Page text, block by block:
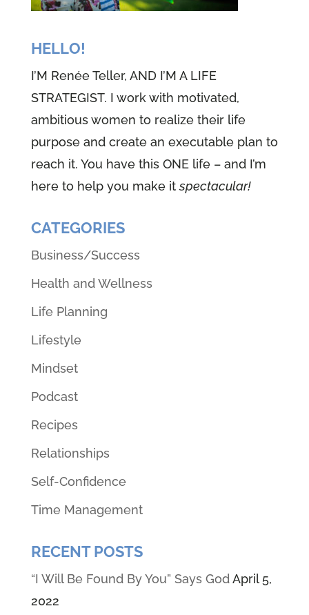
HELLO!
I’M Renée Teller, AND I’M A LIFE
STRATEGIST. I work with motivated,
ambitious women to realize their life
purpose and create an executable plan to
reach it. You have this ONE life – and I’m
here to help you make itspectacular!
CATEGORIES
Business/Success
Health and Wellness
Life Planning
Lifestyle
Mindset
Podcast
Recipes
Relationships
Self-Confidence
Time Management
RECENT POSTS
“I Will Be Found By You” Says God April 5,
2022